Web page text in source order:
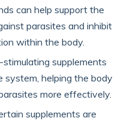
can help support the
parasites and inhibit
within the body.
stimulating supplements
system, helping the body
more effectively.
supplements are